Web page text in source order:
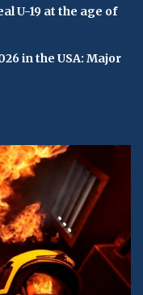
U-19 at the age of
in the USA: Major